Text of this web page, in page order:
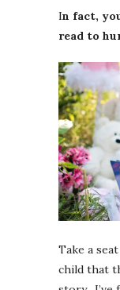
In fact,
read to
Take a
child that